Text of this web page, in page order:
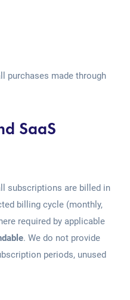
purchases made through
SaaS
subscriptions are billed in
billing cycle (monthly,
required by applicable
. We do not provide
periods, unused